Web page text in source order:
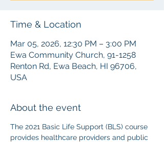
Time & Location
Mar 05, 2026, 12:30 PM – 3:00 PM
Ewa Community Church, 91-1258
Renton Rd, Ewa Beach, HI 96706,
USA
About the event
The 2021 Basic Life Support (BLS) course
provides healthcare providers and public